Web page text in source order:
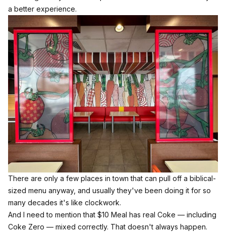
a better experience.
There are only a few places in town that can pull off a biblical-
sized menu anyway, and usually they've been doing it for so
many decades it's like clockwork.
And I need to mention that $10 Meal has real Coke — including
Coke Zero — mixed correctly. That doesn't always happen.